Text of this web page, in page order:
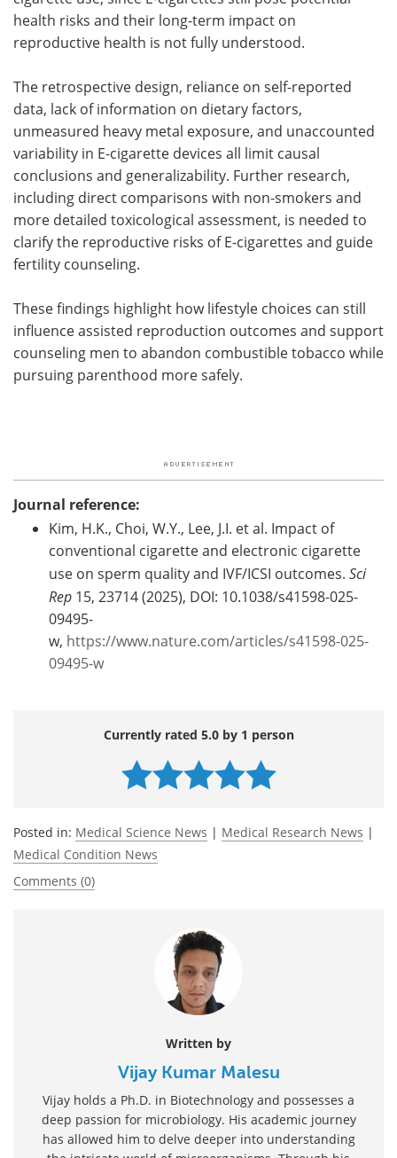
health risks and their long-term impact on
reproductive health is not fully understood.
The retrospective design, reliance on self-reported
data, lack of information on dietary factors,
unmeasured heavy metal exposure, and unaccounted
variability in E-cigarette devices all limit causal
conclusions and generalizability. Further research,
including direct comparisons with non-smokers and
more detailed toxicological assessment, is needed to
clarify the reproductive risks of E-cigarettes and guide
fertility counseling.
These findings highlight how lifestyle choices can still
influence assisted reproduction outcomes and support
counseling men to abandon combustible tobacco while
pursuing parenthood more safely.
Journal reference:
Kim, H.K., Choi, W.Y., Lee, J.I. et al. Impact of
conventional cigarette and electronic cigarette
use on sperm quality and IVF/ICSI outcomes. Sci
Rep 15, 23714 (2025), DOI: 10.1038/s41598-025-
09495-
w, https://www.nature.com/articles/s41598-025-
09495-w
Currently rated 5.0 by 1 person
Posted in: Medical Science News | Medical Research News |
Medical Condition News
Comments (0)
Written by
Vijay Kumar Malesu
Vijay holds a Ph.D. in Biotechnology and possesses a
deep passion for microbiology. His academic journey
has allowed him to delve deeper into understanding